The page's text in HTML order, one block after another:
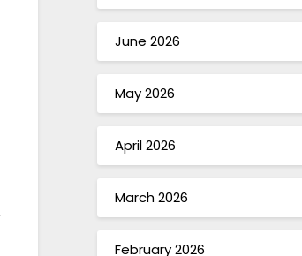
June 2026
May 2026
April 2026
March 2026
February 2026